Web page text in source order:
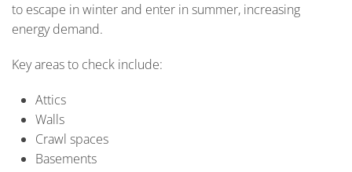
to escape in winter and enter in summer, increasing
energy demand.
Key areas to check include:
Attics
Walls
Crawl spaces
Basements